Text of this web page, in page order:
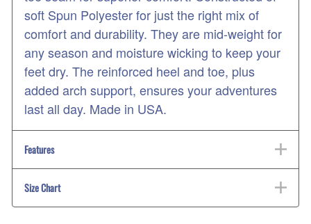
soft Spun Polyester for just the right mix of
comfort and durability. They are mid-weight for
any season and moisture wicking to keep your
feet dry. The reinforced heel and toe, plus
added arch support, ensures your adventures
last all day. Made in USA.
Features
Size Chart